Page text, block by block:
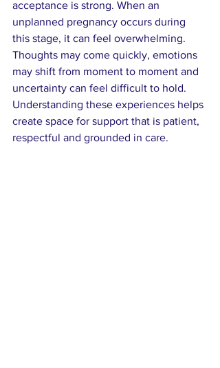
acceptance is strong. When an
unplanned pregnancy occurs during
this stage, it can feel overwhelming.
Thoughts may come quickly, emotions
may shift from moment to moment and
uncertainty can feel difficult to hold.
Understanding these experiences helps
create space for support that is patient,
respectful and grounded in care.